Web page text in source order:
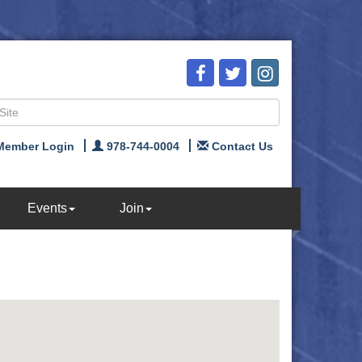
Login 978-744-0004 Contact Us
Events Join